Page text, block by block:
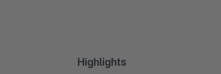
Highlights